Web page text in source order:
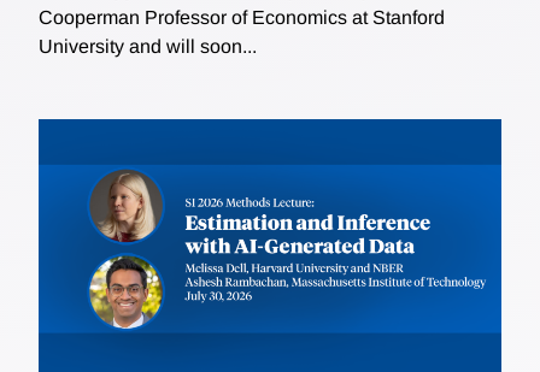
Cooperman Professor of Economics at Stanford
University and will soon...